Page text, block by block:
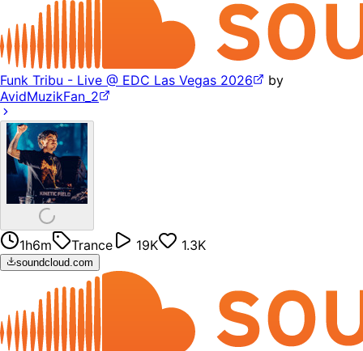
Funk Tribu - Live @ EDC Las Vegas 2026
by
AvidMuzikFan_2
1h6m Trance 19K 1.3K
soundcloud.com